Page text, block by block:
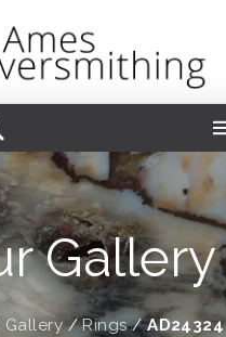
Gallery
Gallery/Rings/AD24324